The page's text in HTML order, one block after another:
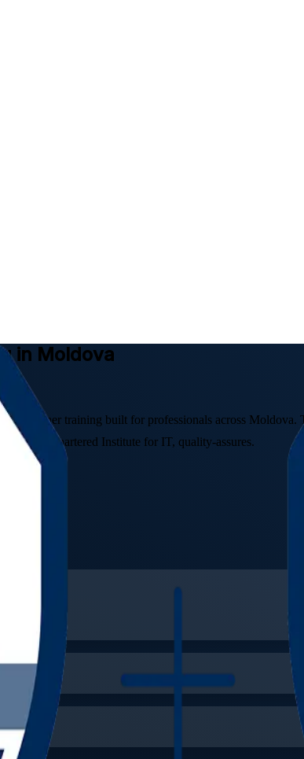
in Moldova
training built for professionals across Moldova.
The Chartered Institute for IT, quality-assures.